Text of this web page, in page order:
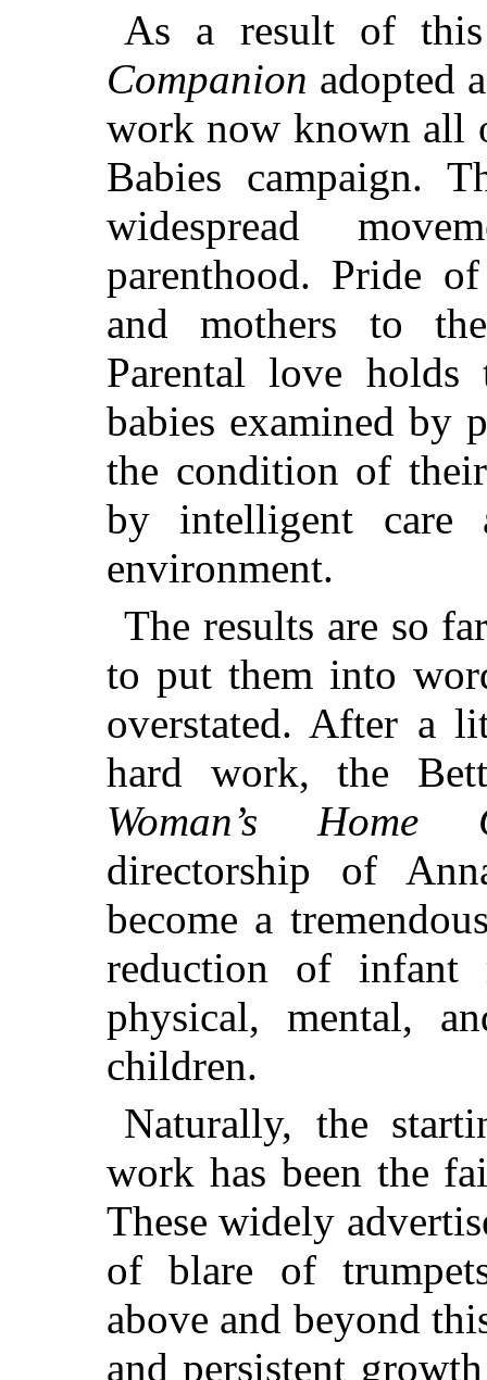
As a result of
Companion adopted
work now known all
Babies campaign.
widespread
parenthood. Pride
and mothers to
Parental love
babies examined by
the condition of
by intelligent care
environment.
The results are so
to put them into
overstated. After a
hard work, the
Woman’s Home
directorship of
become a
reduction of infant
physical, mental,
children.
Naturally, the
work has been the
These widely
of blare of
above and beyond
and persistent